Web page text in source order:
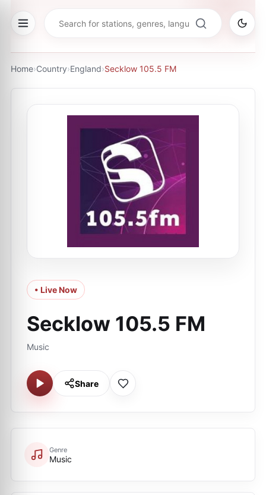
Home›Country›England›Secklow 105.5 FM
• Live Now
Secklow 105.5 FM
Music
Share
Genre
Music